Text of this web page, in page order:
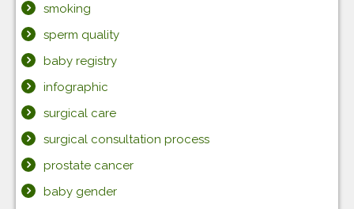
smoking
sperm quality
baby registry
infographic
surgical care
surgical consultation process
prostate cancer
baby gender